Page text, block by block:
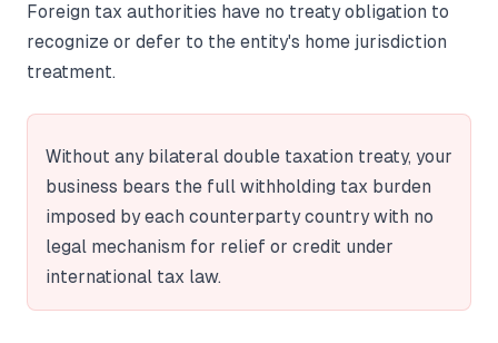
Foreign tax authorities have no treaty obligation to
recognize or defer to the entity's home jurisdiction
treatment.
Without any bilateral double taxation treaty, your
business bears the full withholding tax burden
imposed by each counterparty country with no
legal mechanism for relief or credit under
international tax law.